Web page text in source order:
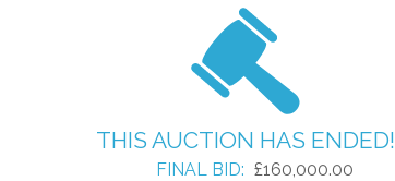
THIS AUCTION HAS ENDED!
FINAL BID: £160,000.00